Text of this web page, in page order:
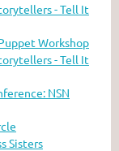
- Tell It
Workshop
- Tell It
NSN
Sisters